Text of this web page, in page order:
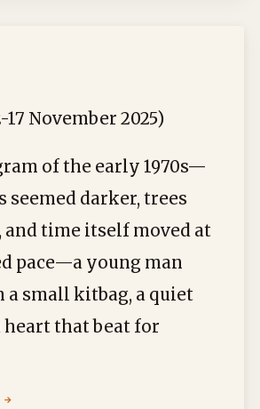
17 November 2025)
of the early 1970s—
seemed darker, trees
and time itself moved at
pace—a young man
small kitbag, a quiet
heart that beat for